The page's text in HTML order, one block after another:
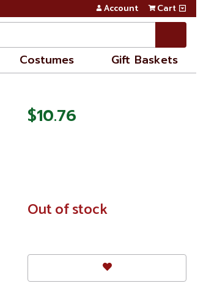
Account Cart
Costumes Gift Baskets
$10.76
In
Stock
Out of stock